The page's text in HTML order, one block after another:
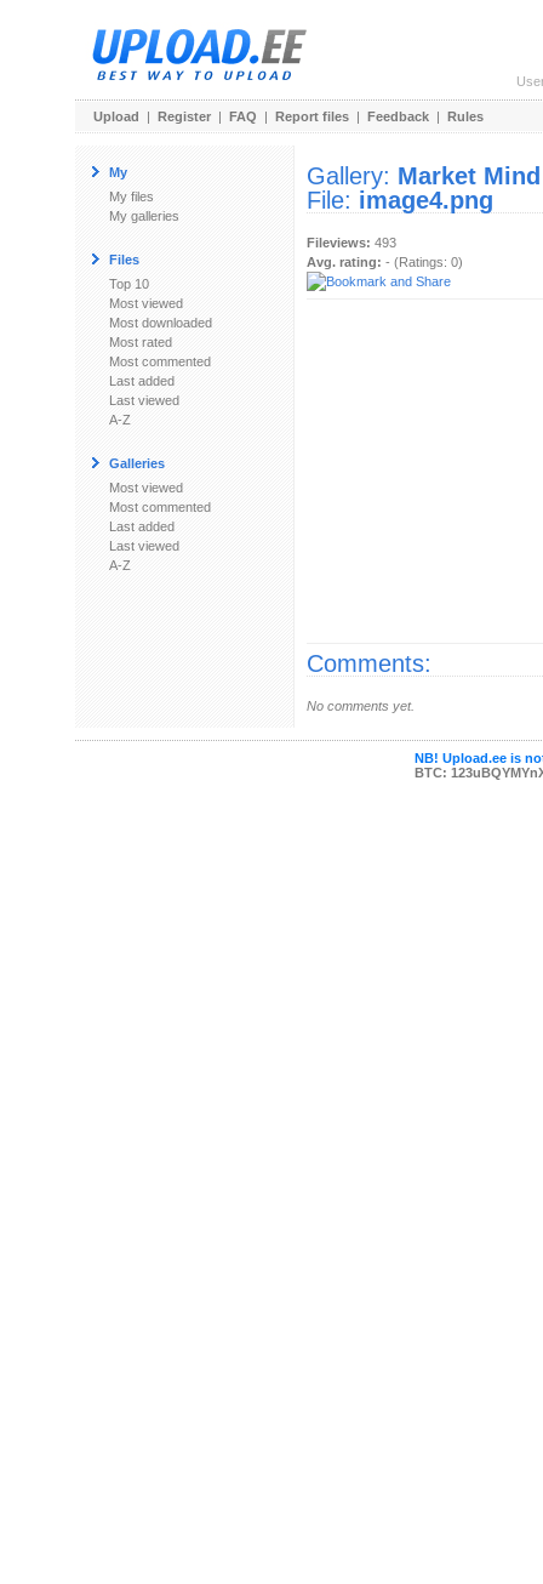
Upload | Register | FAQ | Report files | Feedback | Rules
My
My files
My galleries
Files
Top 10
Most viewed
Most downloaded
Most rated
Most commented
Last added
Last viewed
A-Z
Galleries
Most viewed
Most commented
Last added
Last viewed
A-Z
Gallery: Market Mind
File: image4.png
Fileviews: 493
Avg. rating: - (Ratings: 0)
Comments:
No comments yet.
NB! Upload.ee is
BTC: